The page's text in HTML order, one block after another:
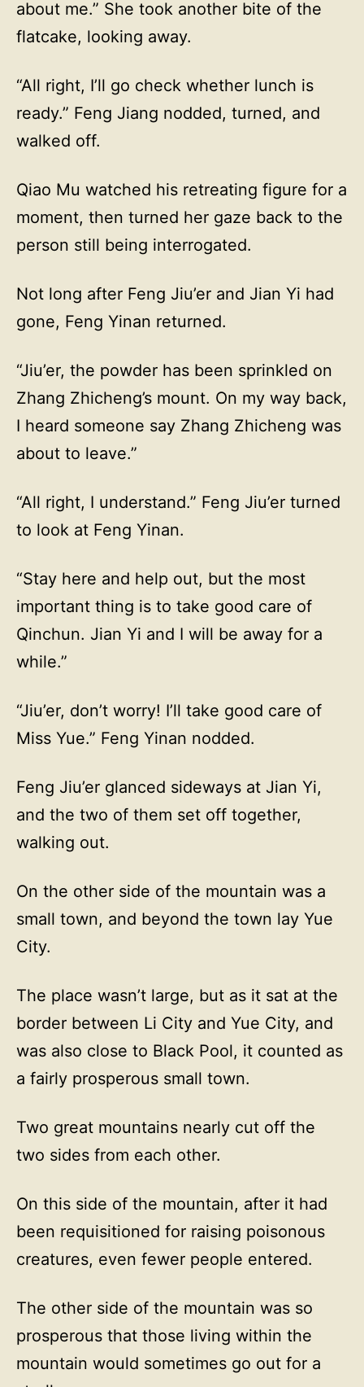
about me.” She took another bite of the
flatcake, looking away.
“All right, I’ll go check whether lunch is
ready.” Feng Jiang nodded, turned, and
walked off.
Qiao Mu watched his retreating figure for a
moment, then turned her gaze back to the
person still being interrogated.
Not long after Feng Jiu’er and Jian Yi had
gone, Feng Yinan returned.
“Jiu’er, the powder has been sprinkled on
Zhang Zhicheng’s mount. On my way back,
I heard someone say Zhang Zhicheng was
about to leave.”
“All right, I understand.” Feng Jiu’er turned
to look at Feng Yinan.
“Stay here and help out, but the most
important thing is to take good care of
Qinchun. Jian Yi and I will be away for a
while.”
“Jiu’er, don’t worry! I’ll take good care of
Miss Yue.” Feng Yinan nodded.
Feng Jiu’er glanced sideways at Jian Yi,
and the two of them set off together,
walking out.
On the other side of the mountain was a
small town, and beyond the town lay Yue
City.
The place wasn’t large, but as it sat at the
border between Li City and Yue City, and
was also close to Black Pool, it counted as
a fairly prosperous small town.
Two great mountains nearly cut off the
two sides from each other.
On this side of the mountain, after it had
been requisitioned for raising poisonous
creatures, even fewer people entered.
The other side of the mountain was so
prosperous that those living within the
mountain would sometimes go out for a